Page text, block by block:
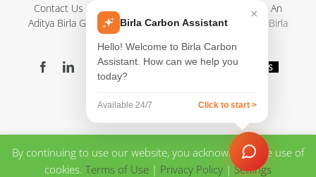
Contact Us | | An
Aditya Birla Group Company| © Copyright 2012-
2026 Birla
FacebookLinkedIn
X YouTubeInstagram
WeChatBlog Videos
Showroom
By continuing to use our website, you acknowledge the use of
cookies. Terms of Use | Privacy Policy | Settings
×
Birla Carbon Assistant
Hello! Welcome to Birla Carbon
Assistant. How can we help you
today?
Available 24/7 Click to start >